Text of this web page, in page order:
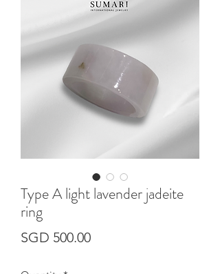
Type A light lavender jadeite
ring
SGD 500.00Price